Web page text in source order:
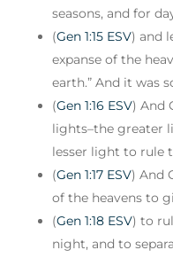
seasons, and for
(Gen 1:15 ESV) and
expanse of the
earth.” And it was
(Gen 1:16 ESV) And
lights–the greater
lesser light to rule
(Gen 1:17 ESV) And
of the heavens to
(Gen 1:18 ESV) to
night, and to